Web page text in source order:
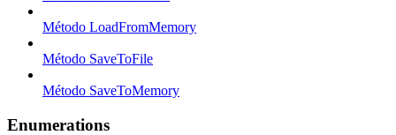
Método LoadFromMemory
Método SaveToFile
Método SaveToMemory
Enumerations